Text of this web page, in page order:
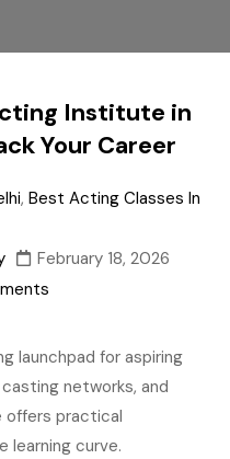
Institute in
Your Career
, Best Acting Classes In
February 18, 2026
launchpad for aspiring
networks, and
offers practical
learning curve.